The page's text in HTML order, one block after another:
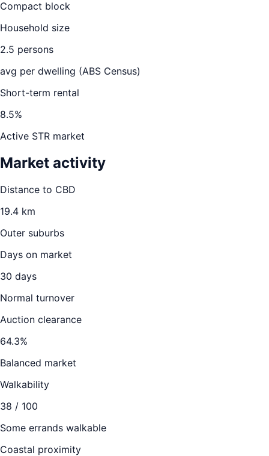
Compact block
Household size
2.5 persons
avg per dwelling (ABS Census)
Short-term rental
8.5%
Active STR market
Market activity
Distance to CBD
19.4 km
Outer suburbs
Days on market
30 days
Normal turnover
Auction clearance
64.3%
Balanced market
Walkability
38 / 100
Some errands walkable
Coastal proximity